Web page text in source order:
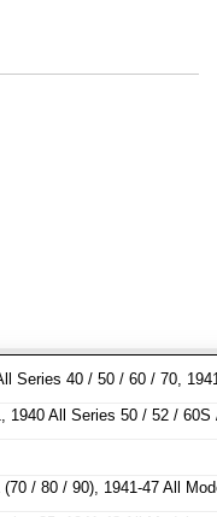
Series 40 / 50 / 60 / 70,
1940 All Series 50 / 52 /
/ 80 / 90), 1941-47 All